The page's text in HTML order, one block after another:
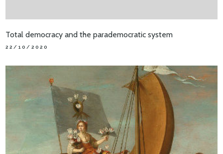
Total democracy and the parademocratic system
22/10/2020